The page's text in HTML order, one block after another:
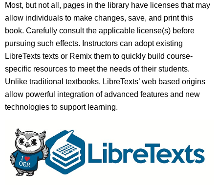
Most, but not all, pages in the library have licenses that may
allow individuals to make changes, save, and print this
book. Carefully consult the applicable license(s) before
pursuing such effects. Instructors can adopt existing
LibreTexts texts or Remix them to quickly build course-
specific resources to meet the needs of their students.
Unlike traditional textbooks, LibreTexts’ web based origins
allow powerful integration of advanced features and new
technologies to support learning.